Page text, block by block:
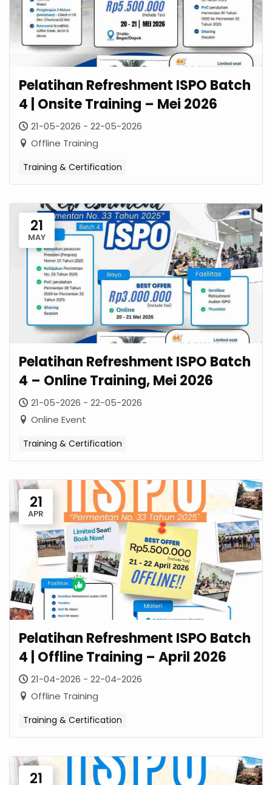
Pelatihan Refreshment ISPO Batch
4 | Onsite Training – Mei 2026
21-05-2026 - 22-05-2026
Offline Training
Training & Certification
21
MAY
Pelatihan Refreshment ISPO Batch
4 – Online Training, Mei 2026
21-05-2026 - 22-05-2026
Online Event
Training & Certification
21
APR
Pelatihan Refreshment ISPO Batch
4 | Offline Training – April 2026
21-04-2026 - 22-04-2026
Offline Training
Training & Certification
21